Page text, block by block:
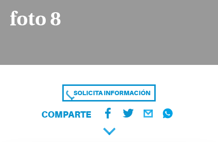
foto 8
SOLICITA INFORMACIÓN
COMPARTE